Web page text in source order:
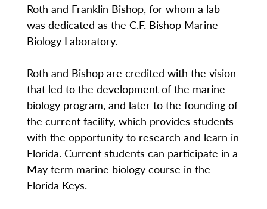
Roth and Franklin Bishop, for whom a lab
was dedicated as the C.F. Bishop Marine
Biology Laboratory.
Roth and Bishop are credited with the vision
that led to the development of the marine
biology program, and later to the founding of
the current facility, which provides students
with the opportunity to research and learn in
Florida. Current students can participate in a
May term marine biology course in the
Florida Keys.